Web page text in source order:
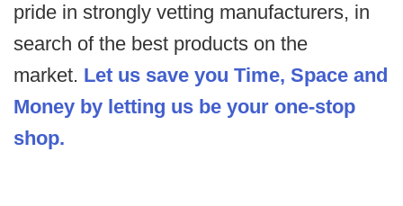
pride in strongly vetting manufacturers, in
search of the best products on the
market. Let us save you Time, Space and
Money by letting us be your one-stop
shop.